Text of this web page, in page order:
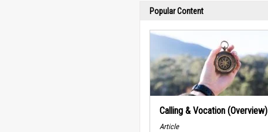
Popular Content
Calling & Vocation (Overview)
Article